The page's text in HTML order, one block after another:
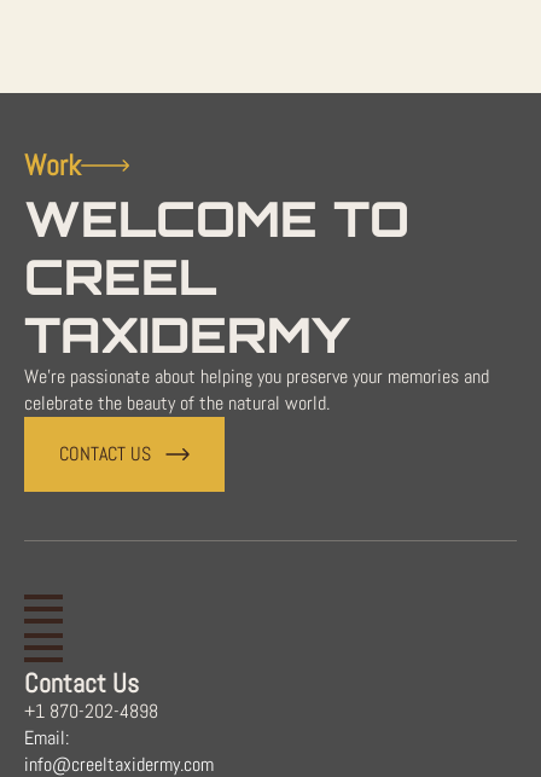
Work
WELCOME TO
CREEL
TAXIDERMY
We're passionate about helping you preserve your memories and
celebrate the beauty of the natural world.
CONTACT US
Contact Us
+1 870-202-4898
Email:
info@creeltaxidermy.com